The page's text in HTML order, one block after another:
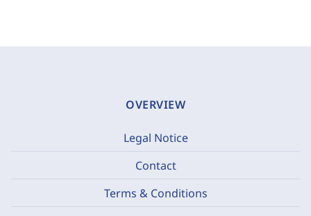
OVERVIEW
Legal Notice
Contact
Terms & Conditions